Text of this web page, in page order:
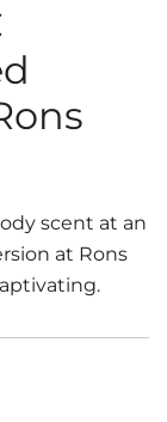
scent at an
at Rons